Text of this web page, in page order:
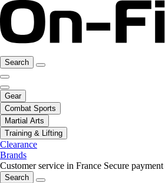
Search
Gear
Combat Sports
Martial Arts
Training & Lifting
Clearance
Brands
Customer service in France Secure payment
Search